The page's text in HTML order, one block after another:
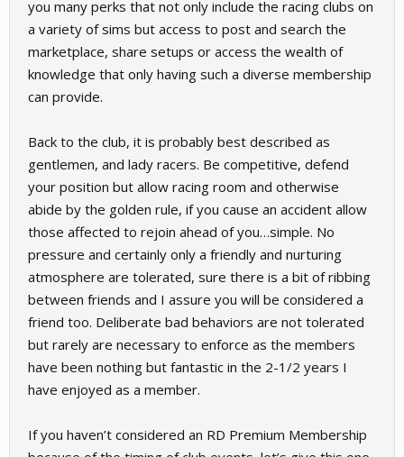
you many perks that not only include the racing clubs on
a variety of sims but access to post and search the
marketplace, share setups or access the wealth of
knowledge that only having such a diverse membership
can provide.
Back to the club, it is probably best described as
gentlemen, and lady racers. Be competitive, defend
your position but allow racing room and otherwise
abide by the golden rule, if you cause an accident allow
those affected to rejoin ahead of you…simple. No
pressure and certainly only a friendly and nurturing
atmosphere are tolerated, sure there is a bit of ribbing
between friends and I assure you will be considered a
friend too. Deliberate bad behaviors are not tolerated
but rarely are necessary to enforce as the members
have been nothing but fantastic in the 2-1/2 years I
have enjoyed as a member.
If you haven’t considered an RD Premium Membership